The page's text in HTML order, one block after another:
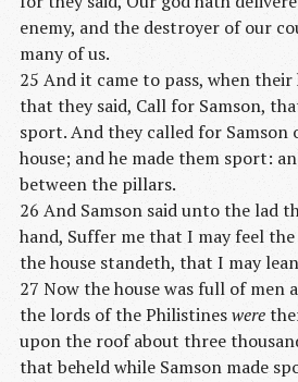
enemy, and the destroyer of our
many of us.
25 And it came to pass, when
that they said, Call for Samson,
sport. And they called for
house; and he made them sport:
between the pillars.
26 And Samson said unto the lad
hand, Suffer me that I may feel
the house standeth, that I may
27 Now the house was full of men
the lords of the Philistineswere
upon the roof about three
that beheld while Samson made